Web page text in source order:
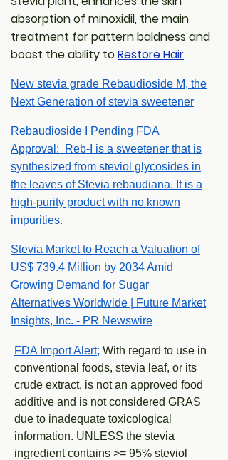
absorption of minoxidil, the main
treatment for pattern baldness and
boost the ability toRestore Hair
New stevia grade Rebaudioside M, the
Next Generation of stevia sweetener
Rebaudioside I Pending FDA
Approval: Reb-I is a sweetener that is
synthesized from steviol glycosides in
the leaves of Stevia rebaudiana. It is a
high-purity product with no known
impurities.
Stevia Market to Reach a Valuation of
US$ 739.4 Million by 2034 Amid
Growing Demand for Sugar
Alternatives Worldwide | Future Market
Insights, Inc. - PR Newswire
FDA Import Alert; With regard to use in
conventional foods, stevia leaf, or its
crude extract, is not an approved food
additive and is not considered GRAS
due to inadequate toxicological
information. UNLESS the stevia
ingredient contains >= 95% steviol